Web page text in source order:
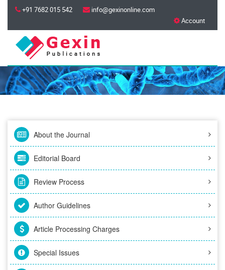
+91 7682 015 542
info@gexinonline.com
Account
About the Journal
Editorial Board
Review Process
Author Guidelines
Article Processing Charges
Special Issues